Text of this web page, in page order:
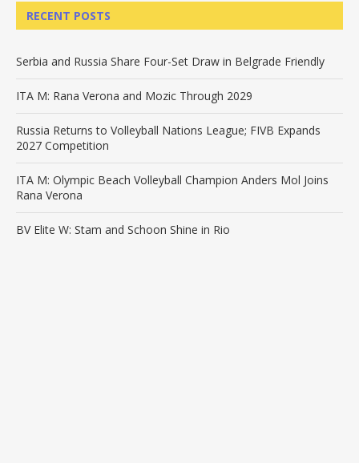
RECENT POSTS
Serbia and Russia Share Four-Set Draw in Belgrade Friendly
ITA M: Rana Verona and Mozic Through 2029
Russia Returns to Volleyball Nations League; FIVB Expands
2027 Competition
ITA M: Olympic Beach Volleyball Champion Anders Mol Joins
Rana Verona
BV Elite W: Stam and Schoon Shine in Rio